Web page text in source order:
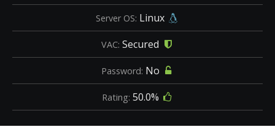
Server OS: Linux
VAC: Secured
Password: No
Rating: 50.0%